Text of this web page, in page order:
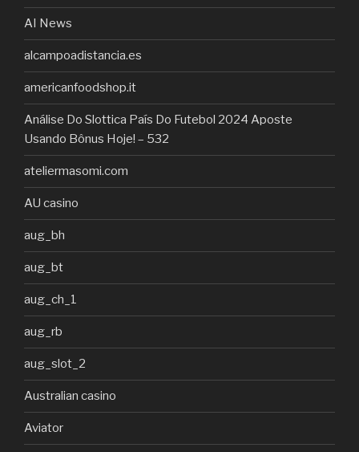
AI News
alcampoadistancia.es
americanfoodshop.it
Análise Do Slottica País Do Futebol 2024 Aposte
Usando Bônus Hoje! – 532
ateliermasomi.com
AU casino
aug_bh
aug_bt
aug_ch_1
aug_rb
aug_slot_2
Australian casino
Aviator